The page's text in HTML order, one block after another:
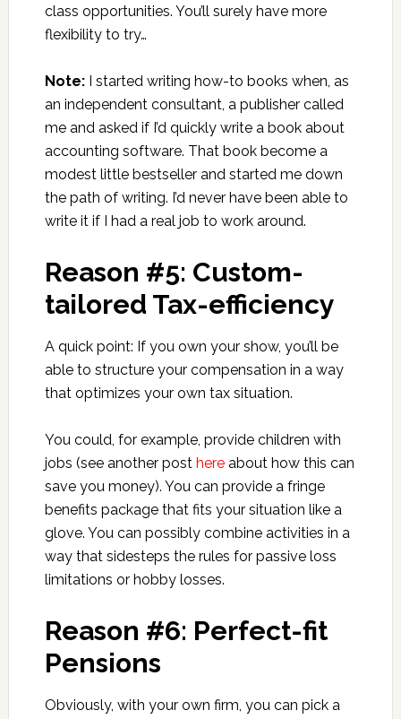
class opportunities. You’ll surely have more
flexibility to try…
Note:I started writing how-to books when, as
an independent consultant, a publisher called
me and asked if I’d quickly write a book about
accounting software. That book become a
modest little bestseller and started me down
the path of writing. I’d never have been able to
write it if I had a real job to work around.
Reason #5: Custom-
tailored Tax-efficiency
A quick point: If you own your show, you’ll be
able to structure your compensation in a way
that optimizes your own tax situation.
You could, for example, provide children with
jobs (see another post hereabout how this can
save you money). You can provide a fringe
benefits package that fits your situation like a
glove. You can possibly combine activities in a
way that sidesteps the rules for passive loss
limitations or hobby losses.
Reason #6: Perfect-fit
Pensions
Obviously, with your own firm, you can pick a